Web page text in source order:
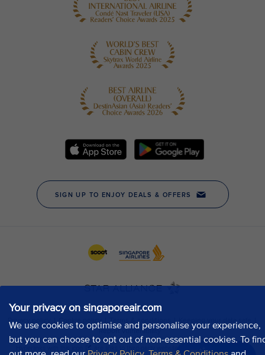
Your privacy on singaporeair.com
We use cookies to optimise and personalise your experience,
but you can choose to opt out of non-essential cookies. To